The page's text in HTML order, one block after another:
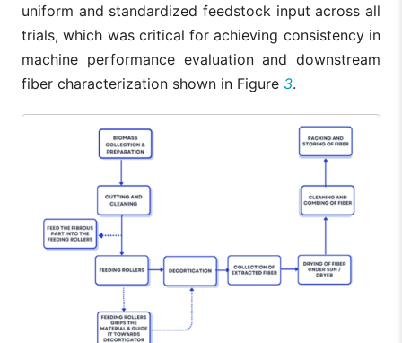
uniform and standardized feedstock input across all
trials, which was critical for achieving consistency in
machine performance evaluation and downstream
fiber characterization shown in Figure 3.